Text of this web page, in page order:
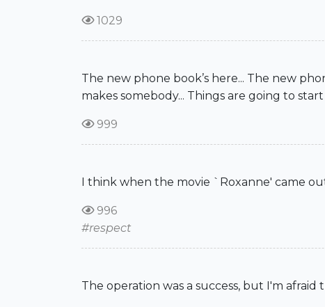
1029
The new phone book’s here... The new
makes somebody... Things are going to
999
I think when the movie `Roxanne' came
996
#respect
The operation was a success, but I'm afraid